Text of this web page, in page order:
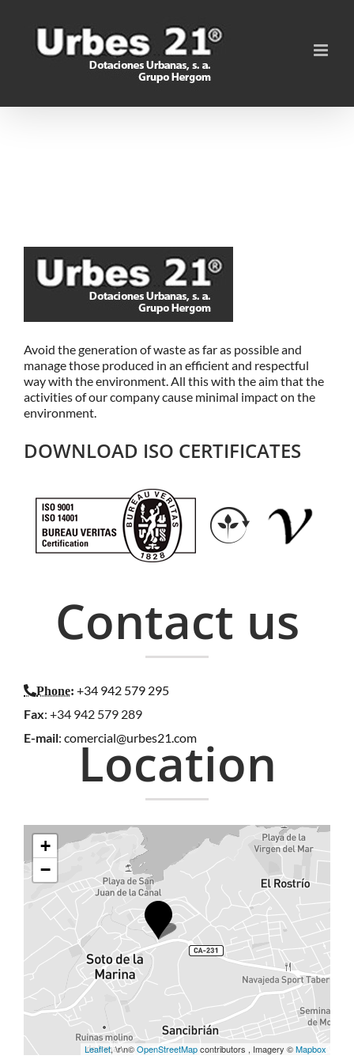
Avoid the generation of waste as far as possible and
manage those produced in an efficient and respectful
way with the environment. All this with the aim that the
activities of our company cause minimal impact on the
environment.
DOWNLOAD ISO CERTIFICATES
Location
+
−
Leaflet, \r\n©OpenStreetMapcontributors , Imagery ©Mapbox
Contact us
Phone: +34 942 579 295
Fax: +34 942 579 289
E-mail: comercial@urbes21.com